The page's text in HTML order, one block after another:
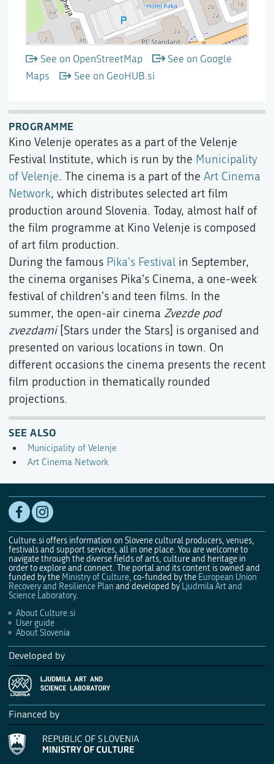
See on OpenStreetMap
See on Google
Maps
See on GeoHUB.si
PROGRAMME
Kino Velenje operates as a part of the Velenje
Festival Institute, which is run by the Municipality
of Velenje. The cinema is a part of the Art Cinema
Network, which distributes selected art film
production around Slovenia. Today, almost half of
the film programme at Kino Velenje is composed
of art film production.
During the famous Pika's Festival in September,
the cinema organises Pika's Cinema, a one-week
festival of children's and teen films. In the
summer, the open-air cinema Zvezde pod
zvezdami[Stars under the Stars] is organised and
presented on various locations in town. On
different occasions the cinema presents the recent
film production in thematically rounded
projections.
SEE ALSO
Municipality of Velenje
Art Cinema Network
Culture.si offers information on Slovene cultural producers, venues,
festivals and support services, all in one place. You are welcome to
navigate through the diverse fields of arts, culture and heritage in
order to explore and connect. The portal and its content is owned and
funded by the Ministry of Culture, co-funded by the European Union
Recovery and Resilience Plan and developed by Ljudmila Art and
Science Laboratory.
About Culture.si
User guide
About Slovenia
Developed by
Financed by